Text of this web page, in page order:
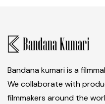
Bandana kumari is a
We collaborate with
filmmakers around the